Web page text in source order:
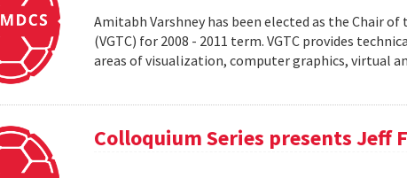
Amitabh Varshney has been elected as the Chair
(VGTC) for 2008 - 2011 term. VGTC provides
areas of visualization, computer graphics, virtual
Colloquium Series presents Jeff